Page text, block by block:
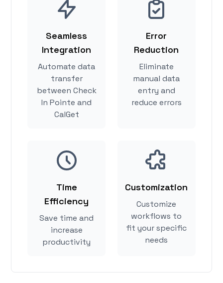
Seamless
Integration
Automate data
transfer
between Check
In Pointe and
CalGet
Error
Reduction
Eliminate
manual data
entry and
reduce errors
Time
Efficiency
Save time and
increase
productivity
Customization
Customize
workflows to
fit your specific
needs